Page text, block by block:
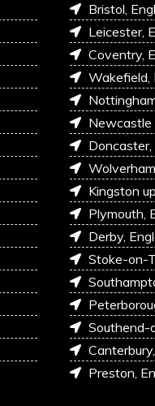
Bristol,
Leicester,
Coventry,
Wakefield,
Newcastle
Doncaster,
Kingston
Plymouth,
Derby,
Stoke-on-
Southend-
Preston,